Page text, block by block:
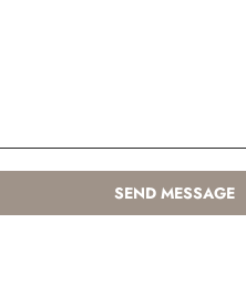
SEND MESSAGE